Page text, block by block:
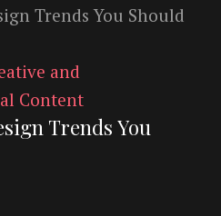
and
Content
Trends You